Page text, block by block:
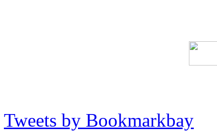
Tweets by Bookmarkbay